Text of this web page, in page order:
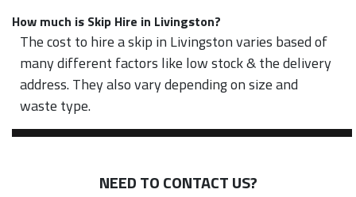
How much is Skip Hire in Livingston?
The cost to hire a skip in Livingston varies based of
many different factors like low stock & the delivery
address. They also vary depending on size and
waste type.
NEED TO CONTACT US?